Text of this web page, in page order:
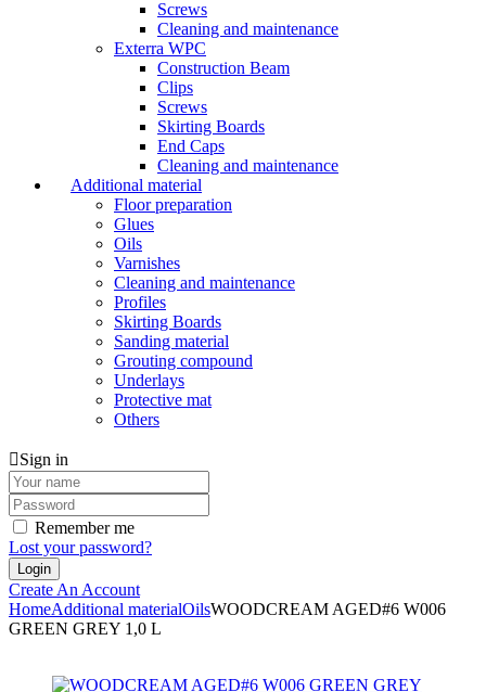
Screws
Cleaning and maintenance
Exterra WPC
Construction Beam
Clips
Screws
Skirting Boards
End Caps
Cleaning and maintenance
Additional material
Floor preparation
Glues
Oils
Varnishes
Cleaning and maintenance
Profiles
Skirting Boards
Sanding material
Grouting compound
Underlays
Protective mat
Others
Sign in
Remember me
Lost your password?
Create An Account
HomeAdditional materialOilsWOODCREAM AGED#6 W006
GREEN GREY 1,0 L